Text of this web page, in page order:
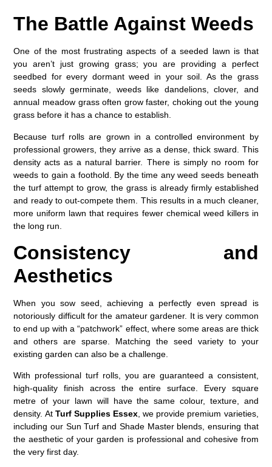
The Battle Against Weeds
One of the most frustrating aspects of a seeded lawn is that
you aren’t just growing grass; you are providing a perfect
seedbed for every dormant weed in your soil. As the grass
seeds slowly germinate, weeds like dandelions, clover, and
annual meadow grass often grow faster, choking out the young
grass before it has a chance to establish.
Because turf rolls are grown in a controlled environment by
professional growers, they arrive as a dense, thick sward. This
density acts as a natural barrier. There is simply no room for
weeds to gain a foothold. By the time any weed seeds beneath
the turf attempt to grow, the grass is already firmly established
and ready to out-compete them. This results in a much cleaner,
more uniform lawn that requires fewer chemical weed killers in
the long run.
Consistency and
Aesthetics
When you sow seed, achieving a perfectly even spread is
notoriously difficult for the amateur gardener. It is very common
to end up with a “patchwork” effect, where some areas are thick
and others are sparse. Matching the seed variety to your
existing garden can also be a challenge.
With professional turf rolls, you are guaranteed a consistent,
high-quality finish across the entire surface. Every square
metre of your lawn will have the same colour, texture, and
density. At Turf Supplies Essex, we provide premium varieties,
including our Sun Turf and Shade Master blends, ensuring that
the aesthetic of your garden is professional and cohesive from
the very first day.